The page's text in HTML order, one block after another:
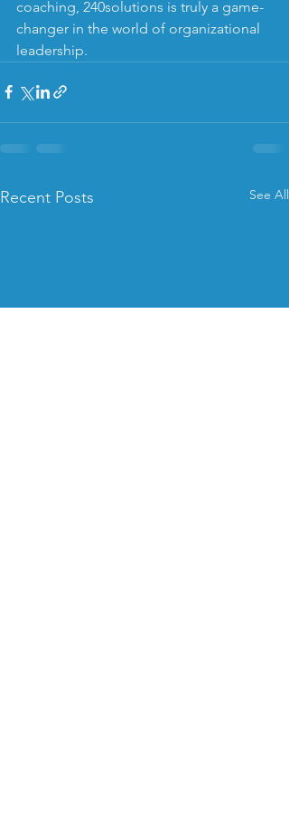
coaching, 240solutions is truly a game-
changer in the world of organizational
leadership.
Recent Posts See All